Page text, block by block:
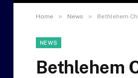
Home » News » Bethlehem
NEWS
Bethlehem